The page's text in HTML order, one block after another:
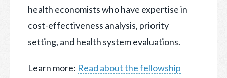
health economists who have expertise in
cost-effectiveness analysis, priority
setting, and health system evaluations.
Learn more: Read about the fellowship